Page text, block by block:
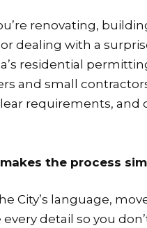
renovating,
dealing with a
residential
and small
requirements, and
the process
City’s language,
detail so you